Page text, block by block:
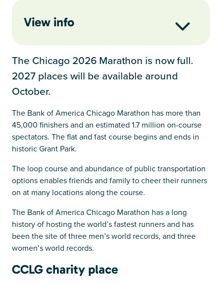
View info
The Chicago 2026 Marathon is now full.
2027 places will be available around
October.
The Bank of America Chicago Marathon has more than
45,000 finishers and an estimated 1.7 million on-course
spectators. The flat and fast course begins and ends in
historic Grant Park.
The loop course and abundance of public transportation
options enables friends and family to cheer their runners
on at many locations along the course.
The Bank of America Chicago Marathon has a long
history of hosting the world’s fastest runners and has
been the site of three men’s world records, and three
women’s world records.
CCLG charity place